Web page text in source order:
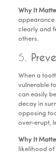
Why It
appearance
clearly and
others.
5.
When a
vulnerable
can easily
decay in
opposing
over-erupt,
Why It
likelihood